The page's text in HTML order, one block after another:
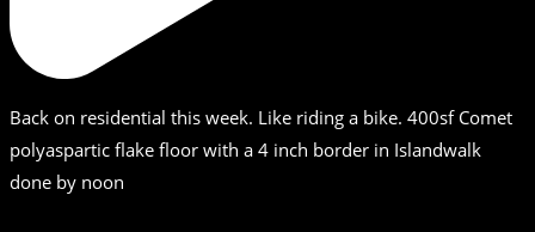
Back on residential this week. Like riding a bike. 400sf Comet
polyaspartic flake floor with a 4 inch border in Islandwalk
done by noon